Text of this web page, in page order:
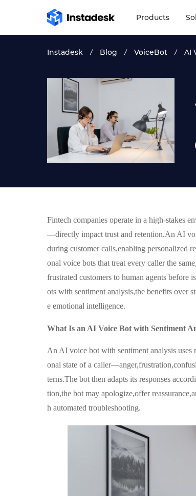
Products
Instadesk Blog VoiceBot AI
Fintech companies operate in a high-stakes
—directly impact trust and retention.An AI
during customer calls,enabling personalized
onal voice bots that treat every caller the
frustrated customers to human agents before
ots with sentiment analysis,the benefits over
e emotional intelligence.
What Is an AI Voice Bot with Sentiment
An AI voice bot with sentiment analysis uses
onal state of a
terns.The bot then adapts its responses
tion,the bot may apologize,offer
h automated troubleshooting.